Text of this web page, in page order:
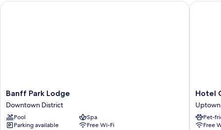
King
Banff
Park
Lodge
Downtown
District
Banff Park Lodge
Downtown District
Pool
Spa
Parking available
Free Wi-Fi
Banff Park Lodge
Hotel
Canoe
and
Suites
Uptown
Hotel
Pet-
Free
Hotel